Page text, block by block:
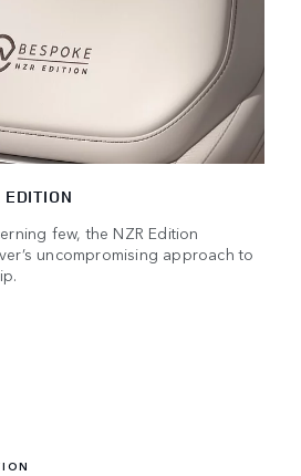
few, the NZR Edition
uncompromising approach to